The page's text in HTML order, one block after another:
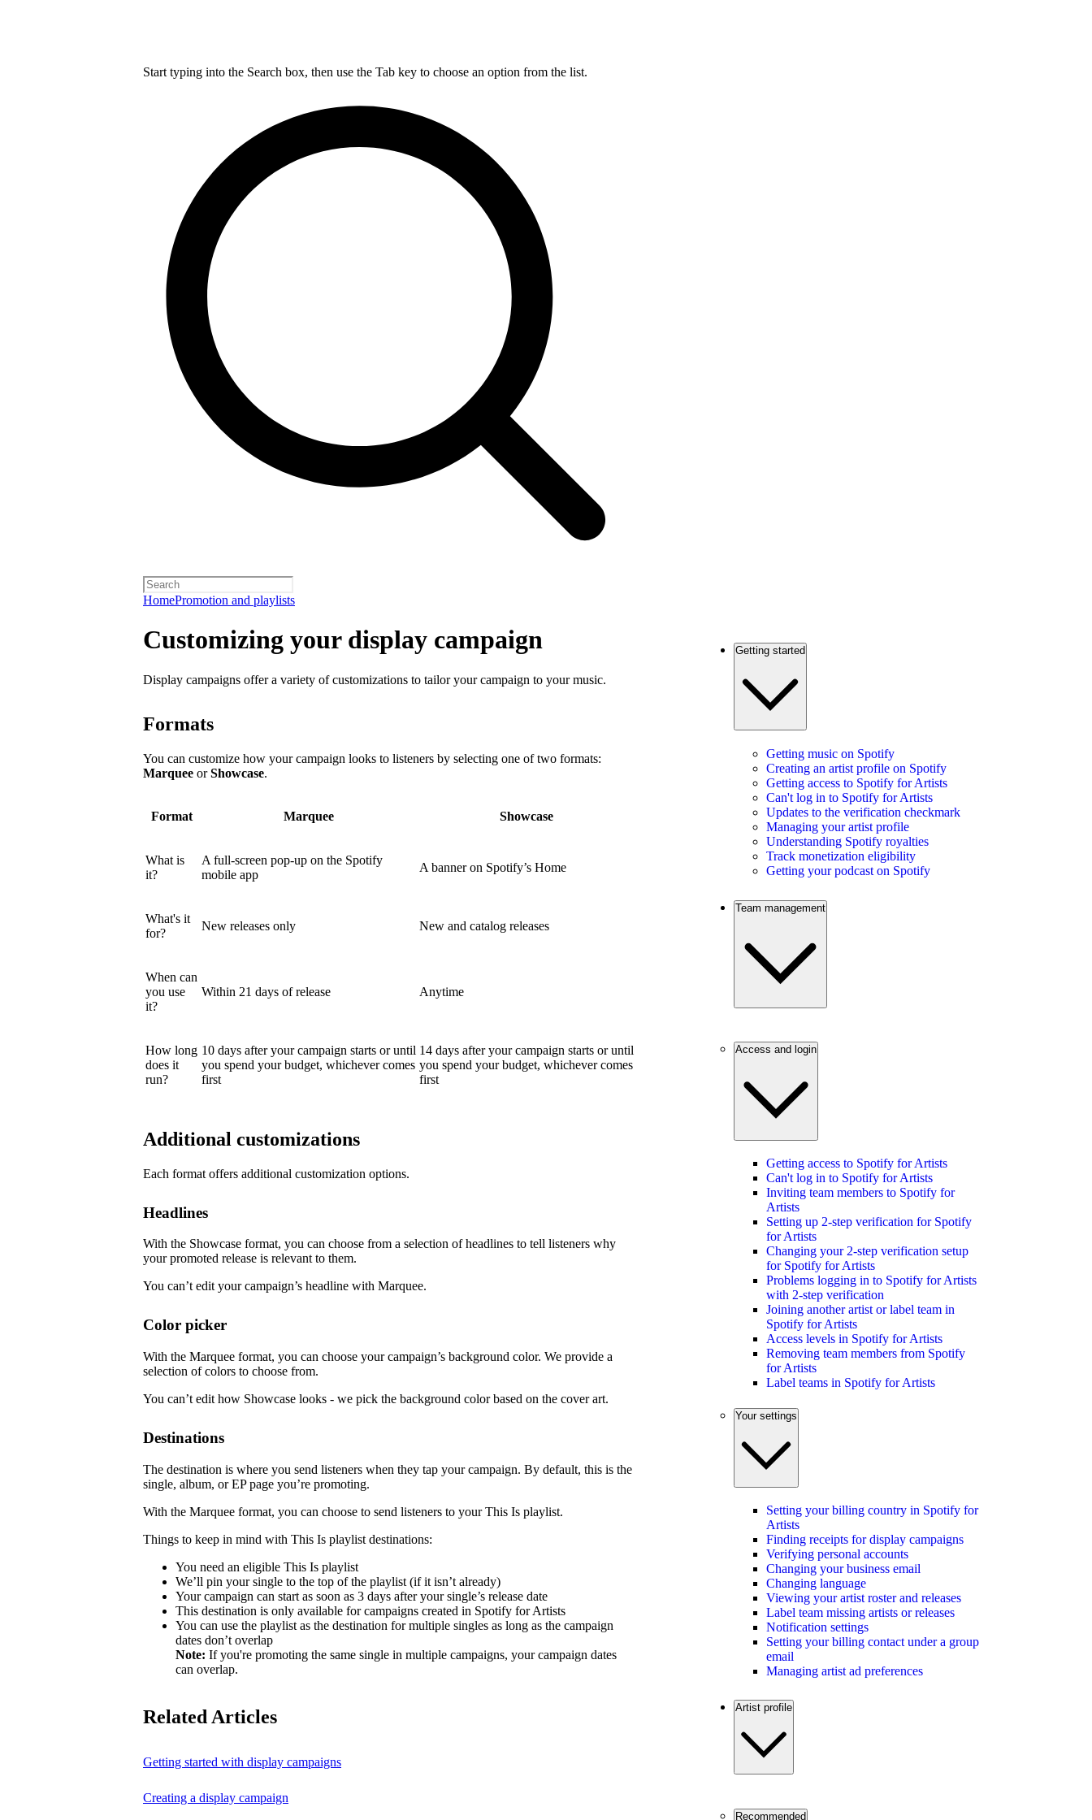
Start typing into the Search box, then use the Tab key to choose an option from the list.
HomePromotion and playlists
Customizing your display campaign
Display campaigns offer a variety of customizations to tailor your campaign to your music.
Formats
You can customize how your campaign looks to listeners by selecting one of two formats:
Marquee orShowcase.
Format Marquee Showcase
What is
it?
A full-screen pop-up on the Spotify
mobile app
A banner on Spotify’s Home
What's it
for?
New releases only New and catalog releases
When can
you use
it?
Within 21 days of release Anytime
How long
does it
run?
10 days after your campaign starts or until
you spend your budget, whichever comes
first
14 days after your campaign starts or until
you spend your budget, whichever comes
first
Additional customizations
Each format offers additional customization options.
Headlines
With the Showcase format, you can choose from a selection of headlines to tell listeners why
your promoted release is relevant to them.
You can’t edit your campaign’s headline with Marquee.
Color picker
With the Marquee format, you can choose your campaign’s background color. We provide a
selection of colors to choose from.
You can’t edit how Showcase looks - we pick the background color based on the cover art.
Destinations
The destination is where you send listeners when they tap your campaign. By default, this is the
single, album, or EP page you’re promoting.
With the Marquee format, you can choose to send listeners to your This Is playlist.
Things to keep in mind with This Is playlist destinations:
You need an eligible This Is playlist
We’ll pin your single to the top of the playlist (if it isn’t already)
Your campaign can start as soon as 3 days after your single’s release date
This destination is only available for campaigns created in Spotify for Artists
You can use the playlist as the destination for multiple singles as long as the campaign
dates don’t overlap
Note: If you're promoting the same single in multiple campaigns, your campaign dates
can overlap.
Related Articles
Getting started with display campaigns
Creating a display campaign
Getting started
Getting music on Spotify
Creating an artist profile on Spotify
Getting access to Spotify for Artists
Can't log in to Spotify for Artists
Updates to the verification checkmark
Managing your artist profile
Understanding Spotify royalties
Track monetization eligibility
Getting your podcast on Spotify
Team management
Access and login
Getting access to Spotify for Artists
Can't log in to Spotify for Artists
Inviting team members to Spotify for
Artists
Setting up 2-step verification for Spotify
for Artists
Changing your 2-step verification setup
for Spotify for Artists
Problems logging in to Spotify for Artists
with 2-step verification
Joining another artist or label team in
Spotify for Artists
Access levels in Spotify for Artists
Removing team members from Spotify
for Artists
Label teams in Spotify for Artists
Your settings
Setting your billing country in Spotify for
Artists
Finding receipts for display campaigns
Verifying personal accounts
Changing your business email
Changing language
Viewing your artist roster and releases
Label team missing artists or releases
Notification settings
Setting your billing contact under a group
email
Managing artist ad preferences
Artist profile
Recommended